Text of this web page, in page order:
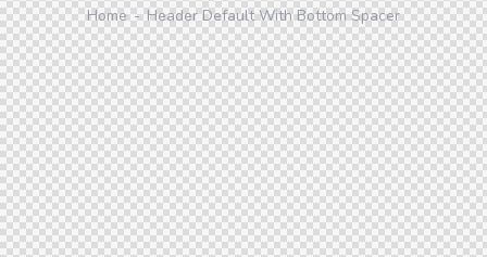
Home Header Default With Bottom Spacer